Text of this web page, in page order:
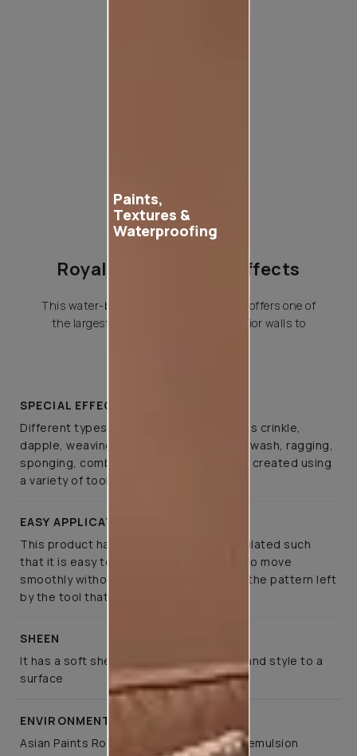
Royale Play Special Effects
This water-based special effects paint offers one of
the largest variety of effects for interior walls to
SPECIAL EFFECTS
Different types of special effects such as crinkle,
dapple, weaving, canvas, spatula, colourwash, ragging,
sponging, combing, and brushing can be created using
a variety of tools
EASY APPLICATION
This product has been specifically formulated such
that it is easy to apply, allows the tools to move
smoothly without much effort, retaining the pattern left
by the tool that created it
SHEEN
It has a soft sheen that lends elegance and style to a
surface
ENVIRONMENT FRIENDLY
Asian Paints Royale Play is a co-polymer emulsion
Paints,
Textures &
Waterproofing